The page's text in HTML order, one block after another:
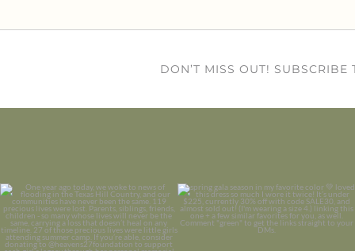
DON’T MISS OUT!